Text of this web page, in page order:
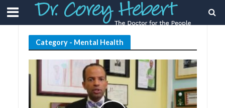
Category - Mental Health